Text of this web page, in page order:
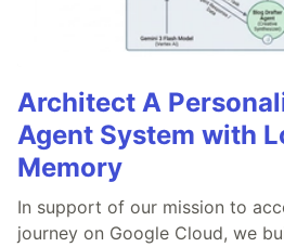
Architect A
Agent System with
Memory
In support of our mission to
journey on Google Cloud, we